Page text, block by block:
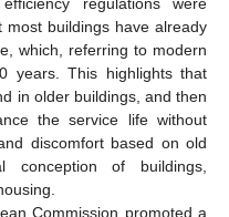
buildings have already
which, referring to modern
years. This highlights that
in older buildings, and then
the service life without
discomfort based on old
conception of buildings,
Commission promoted a